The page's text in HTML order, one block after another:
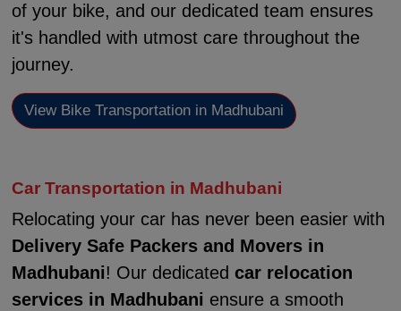
of your bike, and our dedicated team ensures
it's handled with utmost care throughout the
journey.
View Bike Transportation in Madhubani
Car Transportation in Madhubani
Relocating your car has never been easier with
Delivery Safe Packers and Movers in
Madhubani! Our dedicated car relocation
services in Madhubani ensure a smooth